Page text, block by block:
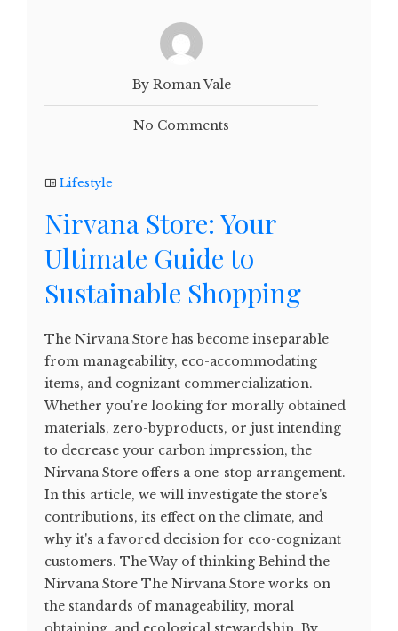
By Roman Vale
No Comments
Lifestyle
Nirvana Store: Your
Ultimate Guide to
Sustainable Shopping
The Nirvana Store has become inseparable
from manageability, eco-accommodating
items, and cognizant commercialization.
Whether you're looking for morally obtained
materials, zero-byproducts, or just intending
to decrease your carbon impression, the
Nirvana Store offers a one-stop arrangement.
In this article, we will investigate the store's
contributions, its effect on the climate, and
why it's a favored decision for eco-cognizant
customers. The Way of thinking Behind the
Nirvana Store The Nirvana Store works on
the standards of manageability, moral